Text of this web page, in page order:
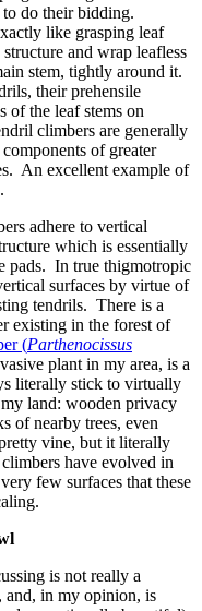
to do their bidding.
like grasping leaf
and wrap leafless
stem, tightly around it.
their prehensile
of the leaf stems on
climbers are generally
of greater
An excellent example of
.
adhere to vertical
which is essentially
pads. In true thigmotropic
surfaces by virtue of
tendrils. There is a
existing in the forest of
(Parthenocissus
plant in my area, is a
literally stick to virtually
land: wooden privacy
of nearby trees, even
vine, but it literally
have evolved in
few surfaces that these
is not really a
and, in my opinion, is